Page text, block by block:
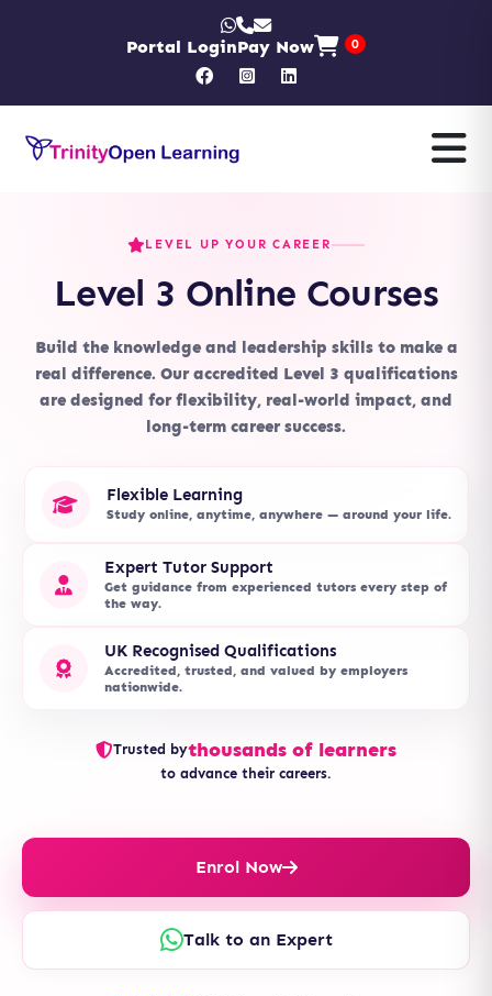
Portal LoginPay Now 0
LEVEL UP YOUR CAREER
Level 3 Online Courses
Build the knowledge and leadership skills to make a
real difference. Our accredited Level 3 qualifications
are designed for flexibility, real-world impact, and
long-term career success.
Flexible Learning
Study online, anytime, anywhere — around your life.
Expert Tutor Support
Get guidance from experienced tutors every step of
the way.
UK Recognised Qualifications
Accredited, trusted, and valued by employers
nationwide.
Trusted bythousands of learners
to advance their careers.
Enrol Now
Talk to an Expert